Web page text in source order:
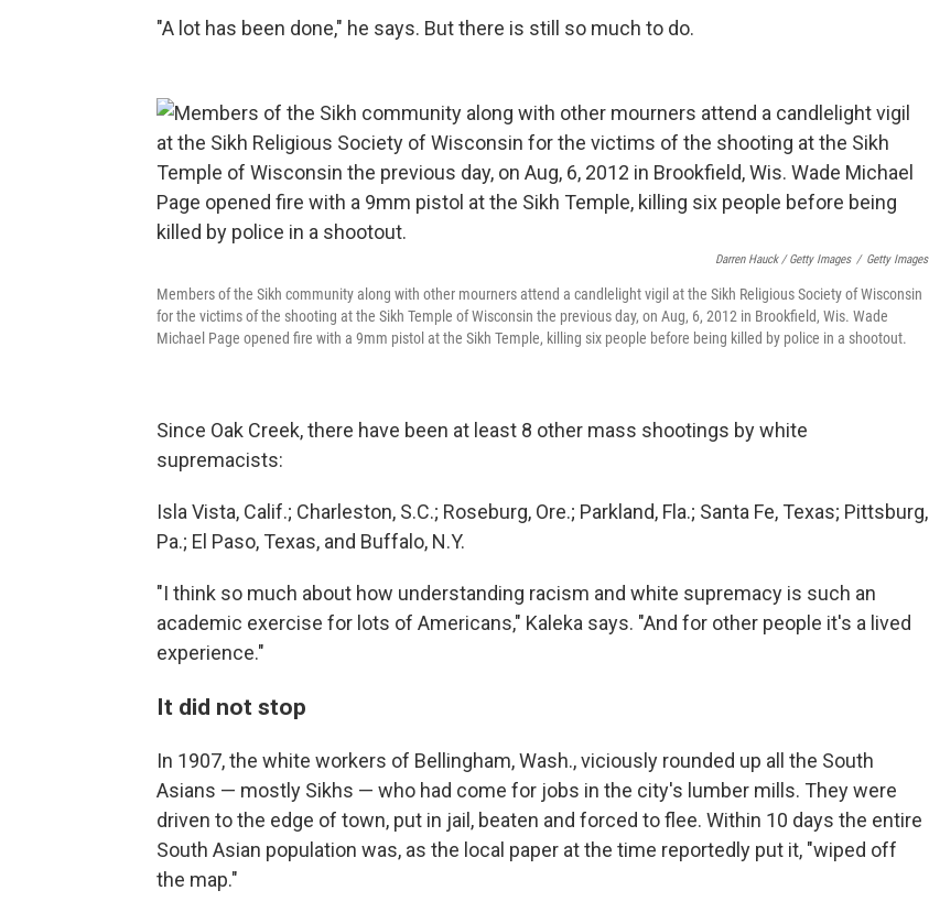
"A lot has been done," he says. But there is still so much to do.
Darren Hauck / Getty Images / Getty Images
Members of the Sikh community along with other mourners attend a candlelight vigil at the Sikh Religious Society of Wisconsin
for the victims of the shooting at the Sikh Temple of Wisconsin the previous day, on Aug, 6, 2012 in Brookfield, Wis. Wade
Michael Page opened fire with a 9mm pistol at the Sikh Temple, killing six people before being killed by police in a shootout.
Since Oak Creek, there have been at least 8 other mass shootings by white
supremacists:
Isla Vista, Calif.; Charleston, S.C.; Roseburg, Ore.; Parkland, Fla.; Santa Fe, Texas; Pittsburg,
Pa.; El Paso, Texas, and Buffalo, N.Y.
"I think so much about how understanding racism and white supremacy is such an
academic exercise for lots of Americans," Kaleka says. "And for other people it's a lived
experience."
It did not stop
In 1907, the white workers of Bellingham, Wash., viciously rounded up all the South
Asians — mostly Sikhs — who had come for jobs in the city's lumber mills. They were
driven to the edge of town, put in jail, beaten and forced to flee. Within 10 days the entire
South Asian population was, as the local paper at the time reportedly put it, "wiped off
the map."